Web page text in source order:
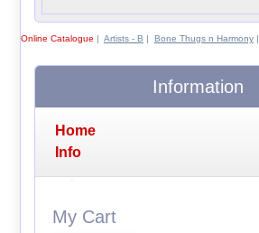
Online Catalogue | Artists - B | Bone Thugs n Harmony|
Information
Home
Info
My Cart